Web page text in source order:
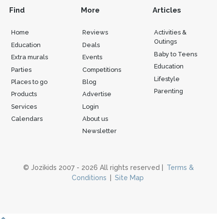
Find
Home
Education
Extra murals
Parties
Places to go
Products
Services
Calendars
More
Reviews
Deals
Events
Competitions
Blog
Advertise
Login
About us
Newsletter
Articles
Activities &
Outings
Baby to Teens
Education
Lifestyle
Parenting
© Jozikids 2007 - 2026 All rights reserved |
Terms &
Conditions
Site Map